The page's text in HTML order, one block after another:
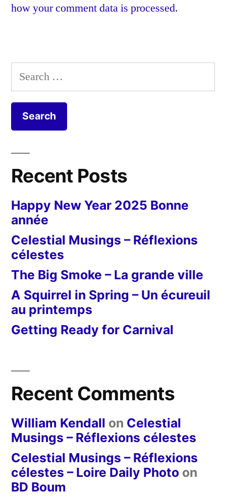
how your comment data is processed.
Search
for:
Recent Posts
Happy New Year 2025 Bonne
année
Celestial Musings – Réflexions
célestes
The Big Smoke – La grande ville
A Squirrel in Spring – Un écureuil
au printemps
Getting Ready for Carnival
Recent Comments
William Kendall on Celestial
Musings – Réflexions célestes
Celestial Musings – Réflexions
célestes – Loire Daily Photo on
BD Boum